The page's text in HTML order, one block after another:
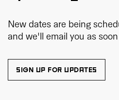
New dates are being
and we'll email you as
SIGN UP FOR UPDATES